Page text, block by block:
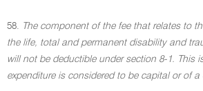
58. The component of the fee that relates to
the life, total and permanent disability and
will not be deductible under section 8-1. This
expenditure is considered to be capital or of a